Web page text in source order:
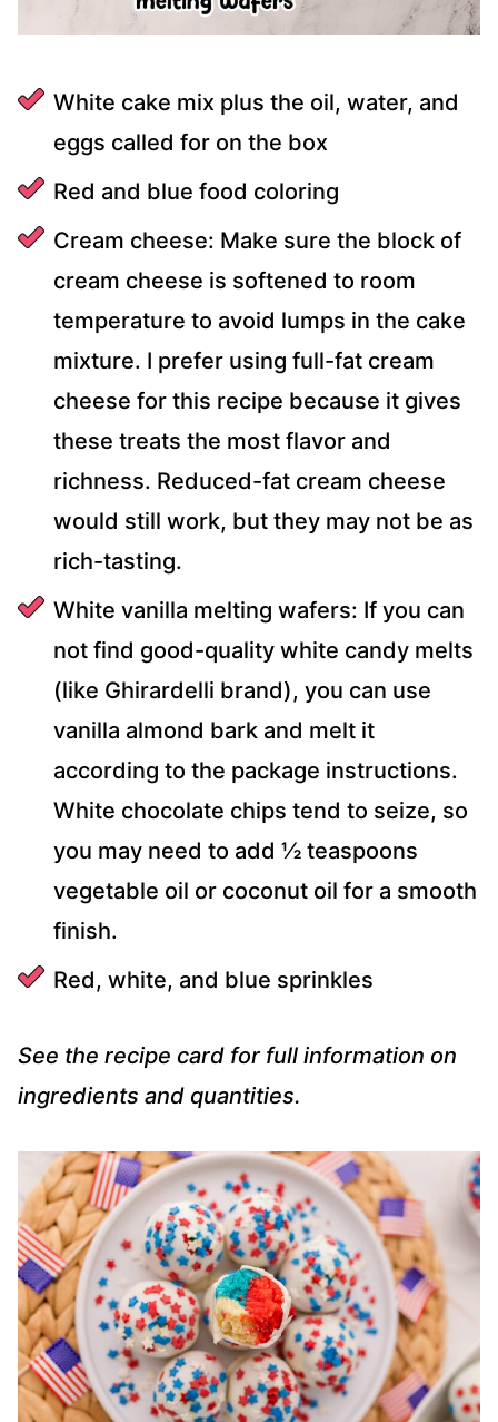
White cake mix plus the oil, water, and
eggs called for on the box
Red and blue food coloring
Cream cheese: Make sure the block of
cream cheese is softened to room
temperature to avoid lumps in the cake
mixture. I prefer using full-fat cream
cheese for this recipe because it gives
these treats the most flavor and
richness. Reduced-fat cream cheese
would still work, but they may not be as
rich-tasting.
White vanilla melting wafers: If you can
not find good-quality white candy melts
(like Ghirardelli brand), you can use
vanilla almond bark and melt it
according to the package instructions.
White chocolate chips tend to seize, so
you may need to add ½ teaspoons
vegetable oil or coconut oil for a smooth
finish.
Red, white, and blue sprinkles
See the recipe card for full information on
ingredients and quantities.